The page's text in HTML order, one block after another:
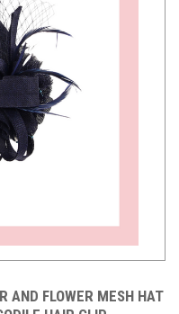
AND FLOWER MESH HAT